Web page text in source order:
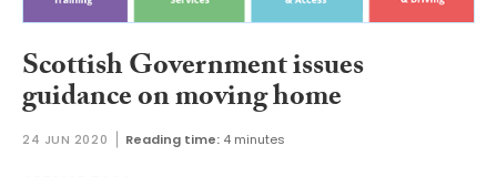
Scottish Government issues
guidance on moving home
24 JUN 2020 Reading time: 4 minutes